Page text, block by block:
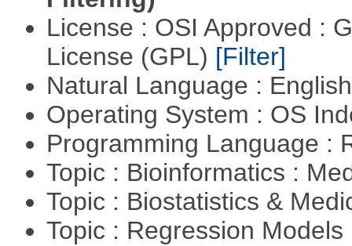
License : OSI Approved :
License (GPL) [Filter]
Natural Language :
Operating System : OS
Programming Language :
Topic : Bioinformatics :
Topic : Biostatistics &
Topic : Regression Models